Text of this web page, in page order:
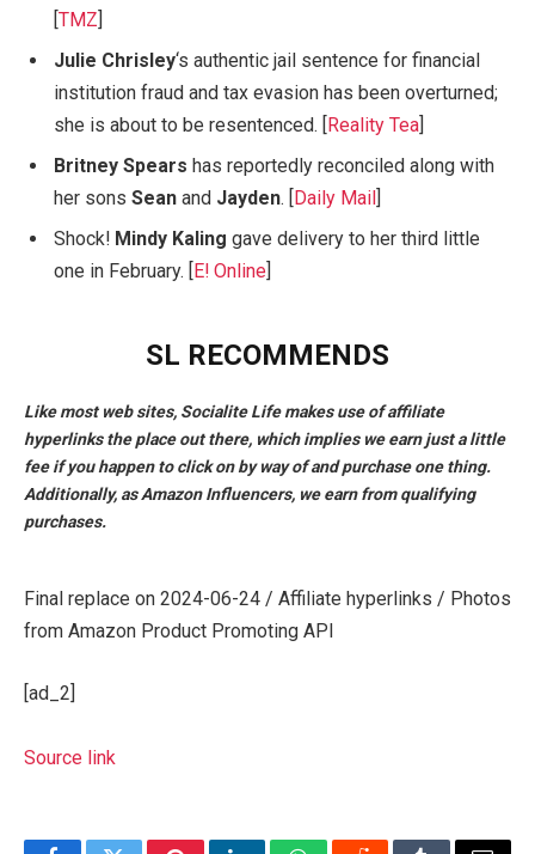
[TMZ]
Julie Chrisley‘s authentic jail sentence for financial
institution fraud and tax evasion has been overturned;
she is about to be resentenced. [Reality Tea]
Britney Spears has reportedly reconciled along with
her sons Sean and Jayden. [Daily Mail]
Shock! Mindy Kaling gave delivery to her third little
one in February. [E! Online]
SL RECOMMENDS
Like most web sites, Socialite Life makes use of affiliate
hyperlinks the place out there, which implies we earn just a little
fee if you happen to click on by way of and purchase one thing.
Additionally, as Amazon Influencers, we earn from qualifying
purchases.
Final replace on 2024-06-24 / Affiliate hyperlinks / Photos
from Amazon Product Promoting API
[ad_2]
Source link